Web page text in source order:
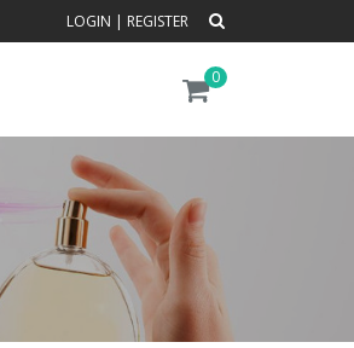
LOGIN | REGISTER
0